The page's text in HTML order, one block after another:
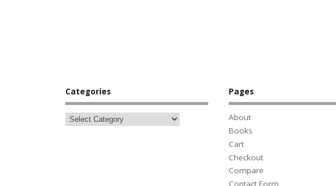
Categories Pages
About
Books
Cart
Checkout
Compare
Contact Form